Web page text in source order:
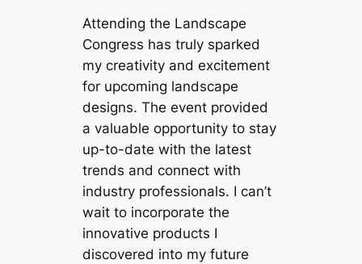
Attending the Landscape
Congress has truly sparked
my creativity and excitement
for upcoming landscape
designs. The event provided
a valuable opportunity to stay
up-to-date with the latest
trends and connect with
industry professionals. I can’t
wait to incorporate the
innovative products I
discovered into my future